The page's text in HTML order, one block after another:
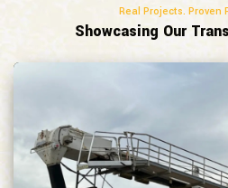
Real Projects. Proven
Showcasing Our